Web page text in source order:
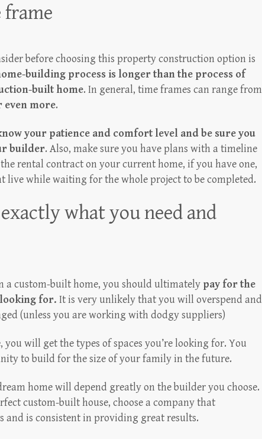
before choosing this property construction option is
building process is longer than the process of
built home. In general, time frames can range from
even more.
your patience and comfort level and be sure you
builder. Also, make sure you have plans with a timeline
rental contract on your current home, if you have one,
live while waiting for the whole project to be completed.
what you need and
a custom-built home, you should ultimately pay for the
looking for. It is very unlikely that you will overspend and
(unless you are working with dodgy suppliers)
will get the types of spaces you’re looking for. You
to build for the size of your family in the future.
home will depend greatly on the builder you choose.
custom-built house, choose a company that
and is consistent in providing great results.